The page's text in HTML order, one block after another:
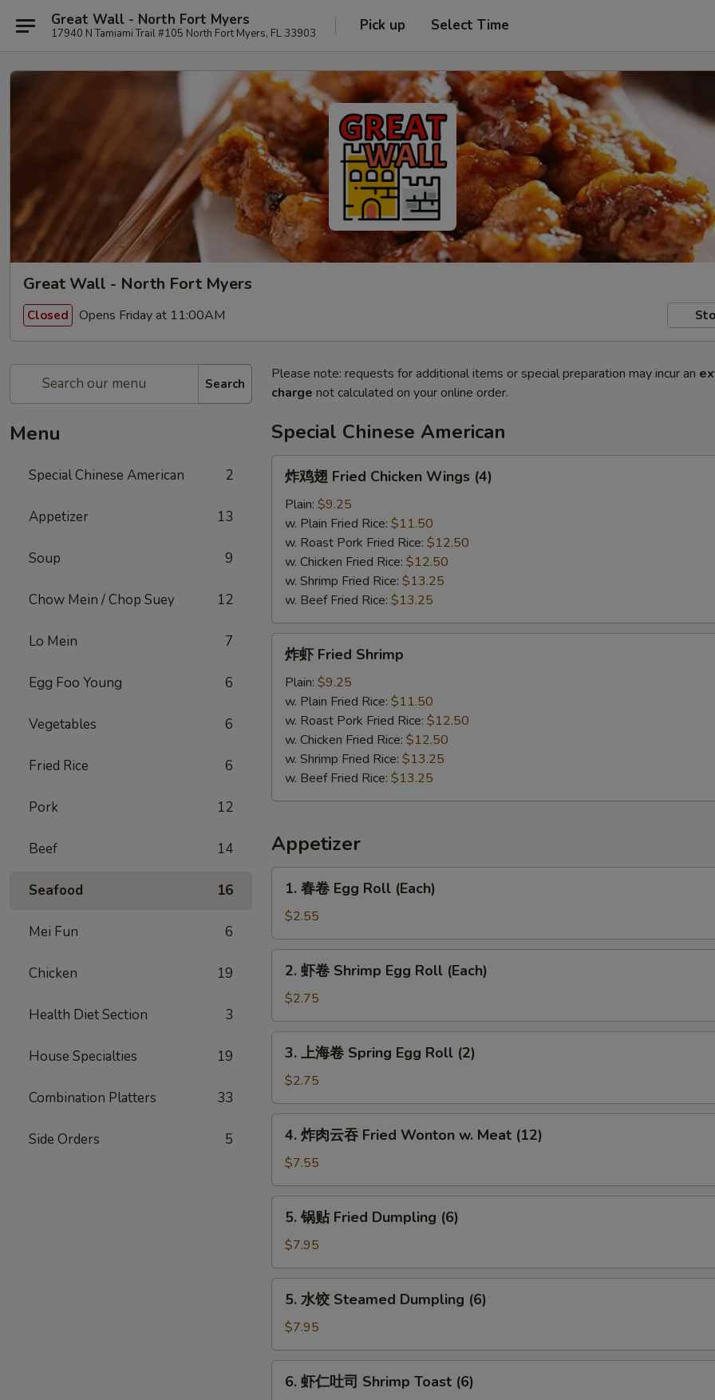
Great Wall - North Fort Myers
17940 N Tamiami Trail #105 North Fort Myers, FL 33903 Pick up Select Time
Great Wall - North Fort Myers
Closed Opens Friday at 11:00AM
Search
Menu
Special Chinese American 2
Appetizer 13
Soup 9
Chow Mein / Chop Suey 12
Lo Mein 7
Egg Foo Young 6
Vegetables 6
Fried Rice 6
Pork 12
Beef 14
Seafood 16
Mei Fun 6
Chicken 19
Health Diet Section 3
House Specialties 19
Combination Platters 33
Side Orders 5
Please note: requests for additional items or special preparation may incur an
charge not calculated on your online order.
Special Chinese American
Fried
Chicken
Wings
(4)
炸鸡翅 Fried Chicken Wings (4)
Plain: $9.25
w. Plain Fried Rice: $11.50
w. Roast Pork Fried Rice: $12.50
w. Chicken Fried Rice: $12.50
w. Shrimp Fried Rice: $13.25
w. Beef Fried Rice: $13.25
Fried
Shrimp
炸虾 Fried Shrimp
Plain: $9.25
w. Plain Fried Rice: $11.50
w. Roast Pork Fried Rice: $12.50
w. Chicken Fried Rice: $12.50
w. Shrimp Fried Rice: $13.25
w. Beef Fried Rice: $13.25
Appetizer
Egg
Roll
(Each)
1. 春卷 Egg Roll (Each)
$2.55
Shrimp
Egg
Roll
(Each)
2. 虾卷 Shrimp Egg Roll (Each)
$2.75
卷
Spring
Egg
Roll
3. 上海卷 Spring Egg Roll (2)
$2.75
云
吞
Fried
Wonton
Meat
(12)
4. 炸肉云吞 Fried Wonton w. Meat (12)
$7.55
Fried
Dumpling
(6)
5. 锅贴 Fried Dumpling (6)
$7.95
Steamed
Dumpling
(6)
5. 水饺 Steamed Dumpling (6)
$7.95
6. 虾仁吐司 Shrimp Toast (6)